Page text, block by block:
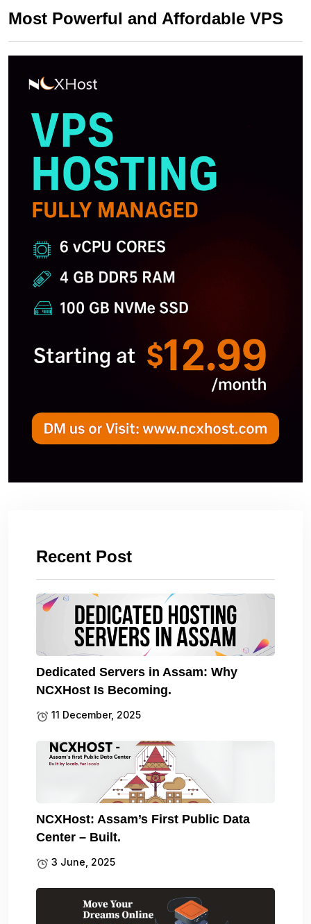
Most Powerful and Affordable VPS
Recent Post
Dedicated Servers in Assam: Why
NCXHost Is Becoming.
11 December, 2025
NCXHost: Assam’s First Public Data
Center – Built.
3 June, 2025